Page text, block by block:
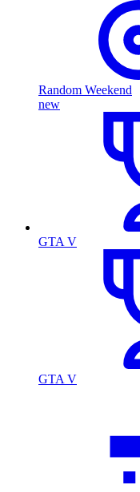
Random Weekend
new
GTA V
GTA V